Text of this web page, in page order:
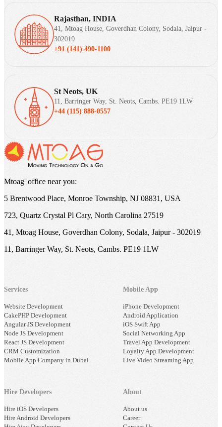
Rajasthan, INDIA
41, Mtoag House, Goverdhan Colony, Sodala, Jaipur -
302019
+91 (141) 490-1100
St Neots, UK
11, Barringer Way, St. Neots, Cambs. PE19 1LW
+44 (115) 888-0557
Mtoag' office near you:
5 Brentwood Place, Monroe Township, NJ 08831, USA
723, Quartz Crystal Pl Cary, North Carolina 27519
41, Mtoag House, Goverdhan Colony, Sodala, Jaipur - 302019
11, Barringer Way, St. Neots, Cambs. PE19 1LW
Services
Website Development
CakePHP Development
Angular JS Development
Node JS Development
React JS Development
CRM Customization
Mobile App Company in Dubai
Mobile App
iPhone Development
Android Application
iOS Swift App
Social Networking App
Travel App Development
Loyalty App Development
Live Video Streaming App
Hire Developers
Hire iOS Developers
Hire Android Developers
About
About us
Career